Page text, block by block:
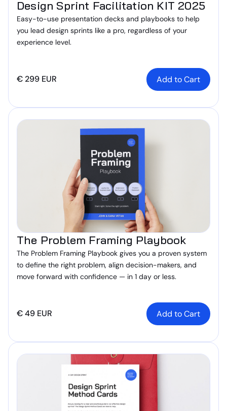
Design Sprint Facilitation KIT 2025
Easy-to-use presentation decks and playbooks to help
you lead design sprints like a pro, regardless of your
experience level.
€ 299 EUR
The Problem Framing Playbook
The Problem Framing Playbook gives you a proven system
to define the right problem, align decision-makers, and
move forward with confidence — in 1 day or less.
€ 49 EUR